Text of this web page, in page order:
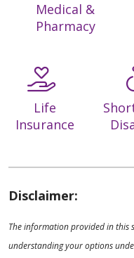
Medical &
Pharmacy
Life
Insurance
Disclaimer:
The information provided in this
understanding your options